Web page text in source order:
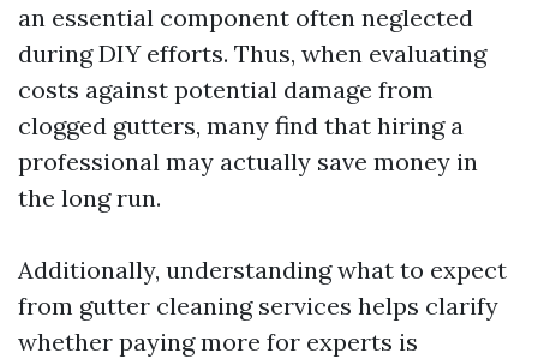
an essential component often neglected
during DIY efforts. Thus, when evaluating
costs against potential damage from
clogged gutters, many find that hiring a
professional may actually save money in
the long run.
Additionally, understanding what to expect
from gutter cleaning services helps clarify
whether paying more for experts is